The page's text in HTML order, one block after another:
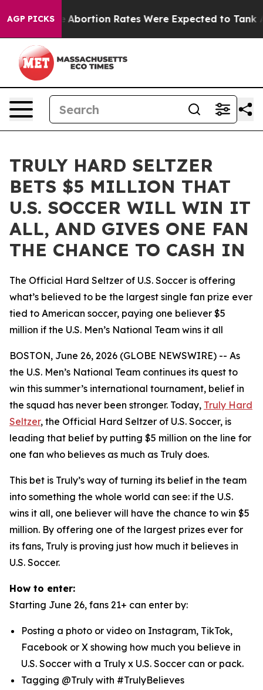
AGP PICKS
Lettuce Abortion Rates Were Expected to Tank
TRULY HARD SELTZER
BETS $5 MILLION THAT
U.S. SOCCER WILL WIN IT
ALL, AND GIVES ONE FAN
THE CHANCE TO CASH IN
The Official Hard Seltzer of U.S. Soccer is offering
what’s believed to be the largest single fan prize ever
tied to American soccer, paying one believer $5
million if the U.S. Men’s National Team wins it all
BOSTON, June 26, 2026 (GLOBE NEWSWIRE) -- As
the U.S. Men’s National Team continues its quest to
win this summer’s international tournament, belief in
the squad has never been stronger. Today, Truly Hard
Seltzer, the Official Hard Seltzer of U.S. Soccer, is
leading that belief by putting $5 million on the line for
one fan who believes as much as Truly does.
This bet is Truly’s way of turning its belief in the team
into something the whole world can see: if the U.S.
wins it all, one believer will have the chance to win $5
million. By offering one of the largest prizes ever for
its fans, Truly is proving just how much it believes in
U.S. Soccer.
How to enter:
Starting June 26, fans 21+ can enter by:
Posting a photo or video on Instagram, TikTok,
Facebook or X showing how much you believe in
U.S. Soccer with a Truly x U.S. Soccer can or pack.
Tagging @Truly with #TrulyBelieves